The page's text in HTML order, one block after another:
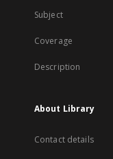
Subject
Coverage
Description
About Library
Contact details